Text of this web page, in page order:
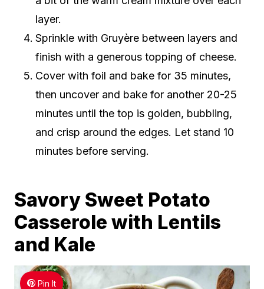
layer.
Sprinkle with Gruyère between layers and
finish with a generous topping of cheese.
Cover with foil and bake for 35 minutes,
then uncover and bake for another 20-25
minutes until the top is golden, bubbling,
and crisp around the edges. Let stand 10
minutes before serving.
Savory Sweet Potato
Casserole with Lentils
and Kale
Pin It